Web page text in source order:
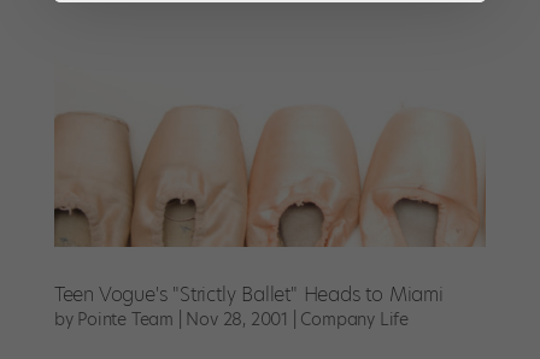
Teen Vogue's "Strictly Ballet" Heads to Miami
by Pointe Team Nov 28, 2001 Company Life